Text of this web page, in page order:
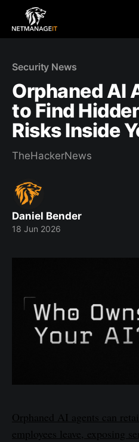
Security News
Orphaned AI
to Find
Risks Inside
TheHackerNews
Daniel Bender
18 Jun 2026
Orphaned AI agents can
employees leave, exposing